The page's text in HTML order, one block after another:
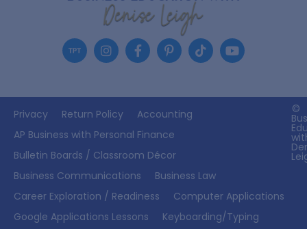
©
Privacy Return Policy
Accounting
AP Business with Personal Finance
Bulletin Boards / Classroom Décor
Business Communications
Business Law
Career Exploration / Readiness
Computer Applications
Google Applications Lessons
Keyboarding/Typing